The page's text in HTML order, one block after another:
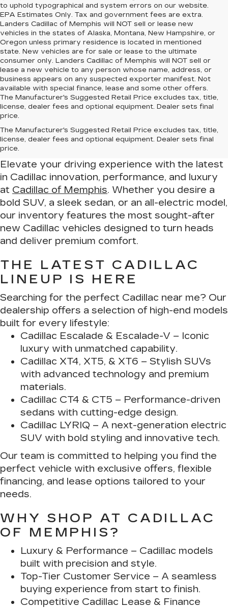
to uphold typographical and system errors on our website.
EPA Estimates Only. Tax and government fees are extra.
Landers Cadillac of Memphis will NOT sell or lease new
vehicles in the states of Alaska, Montana, New Hampshire, or
Oregon unless primary residence is located in mentioned
state. New vehicles are for sale or lease to the ultimate
consumer only. Landers Cadillac of Memphis will NOT sell or
lease a new vehicle to any person whose name, address, or
business appears on any suspected exporter manifest. Not
available with special finance, lease and some other offers.
The Manufacturer's Suggested Retail Price excludes tax, title,
license, dealer fees and optional equipment. Dealer sets final
price.
The Manufacturer's Suggested Retail Price excludes tax, title,
license, dealer fees and optional equipment. Dealer sets final
price.
Drive in Luxury – Find Your New
Cadillac at Cadillac of Memphis
Elevate your driving experience with the latest
in Cadillac innovation, performance, and luxury
at Cadillac of Memphis. Whether you desire a
bold SUV, a sleek sedan, or an all-electric model,
our inventory features the most sought-after
new Cadillac vehicles designed to turn heads
and deliver premium comfort.
THE LATEST CADILLAC
LINEUP IS HERE
Searching for the perfect Cadillac near me? Our
dealership offers a selection of high-end models
built for every lifestyle:
Cadillac Escalade & Escalade-V – Iconic
luxury with unmatched capability.
Cadillac XT4, XT5, & XT6 – Stylish SUVs
with advanced technology and premium
materials.
Cadillac CT4 & CT5 – Performance-driven
sedans with cutting-edge design.
Cadillac LYRIQ – A next-generation electric
SUV with bold styling and innovative tech.
Our team is committed to helping you find the
perfect vehicle with exclusive offers, flexible
financing, and lease options tailored to your
needs.
WHY SHOP AT CADILLAC
OF MEMPHIS?
Luxury & Performance – Cadillac models
built with precision and style.
Top-Tier Customer Service – A seamless
buying experience from start to finish.
Competitive Cadillac Lease & Finance